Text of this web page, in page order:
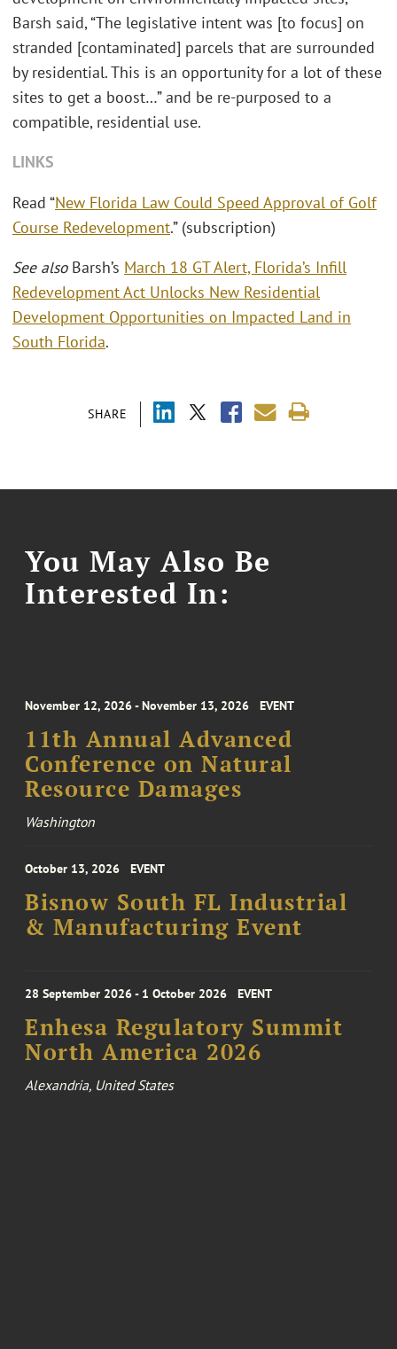
SHARE
Barsh said, “The legislative intent was [to focus] on
stranded [contaminated] parcels that are surrounded
by residential. This is an opportunity for a lot of these
sites to get a boost…” and be re-purposed to a
compatible, residential use.
LINKS
Read “New Florida Law Could Speed Approval of Golf
Course Redevelopment.” (subscription)
See alsoBarsh’s March 18 GT Alert, Florida’s Infill
Redevelopment Act Unlocks New Residential
Development Opportunities on Impacted Land in
South Florida.
You May Also Be
Interested In:
November 12, 2026 - November 13, 2026 EVENT
11th Annual Advanced
Conference on Natural
Resource Damages
Washington
October 13, 2026 EVENT
Bisnow South FL Industrial
& Manufacturing Event
28 September 2026 - 1 October 2026 EVENT
Enhesa Regulatory Summit
North America 2026
Alexandria, United States